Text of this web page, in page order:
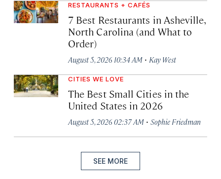
RESTAURANTS + CAFÉS
7 Best Restaurants in Asheville,
North Carolina (and What to
Order)
August 5, 2026 10:34 AM · Kay West
CITIES WE LOVE
The Best Small Cities in the
United States in 2026
August 5, 2026 02:37 AM · Sophie Friedman
SEE MORE